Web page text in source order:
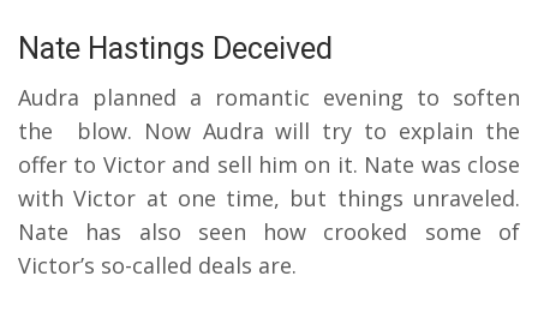
Nate Hastings Deceived
Audra planned a romantic evening to soften
the blow. Now Audra will try to explain the
offer to Victor and sell him on it. Nate was close
with Victor at one time, but things unraveled.
Nate has also seen how crooked some of
Victor’s so-called deals are.